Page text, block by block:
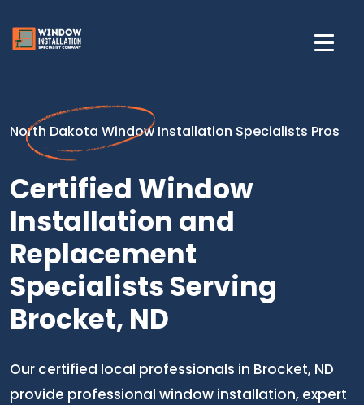
North Dakota Window Installation Specialists Pros
Certified Window
Installation and
Replacement
Specialists Serving
Brocket, ND
Our certified local professionals in Brocket, ND
provide professional window installation, expert